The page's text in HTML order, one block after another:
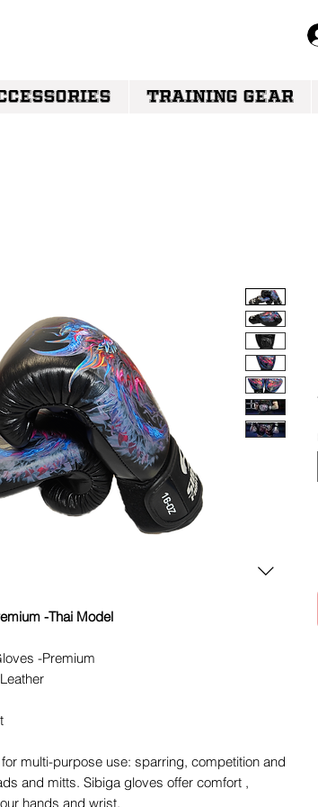
-Thai Model
-Premium
multi-purpose use: sparring, competition and
and mitts. Sibiga gloves offer comfort ,
hands and wrist.
TRAINING GEAR